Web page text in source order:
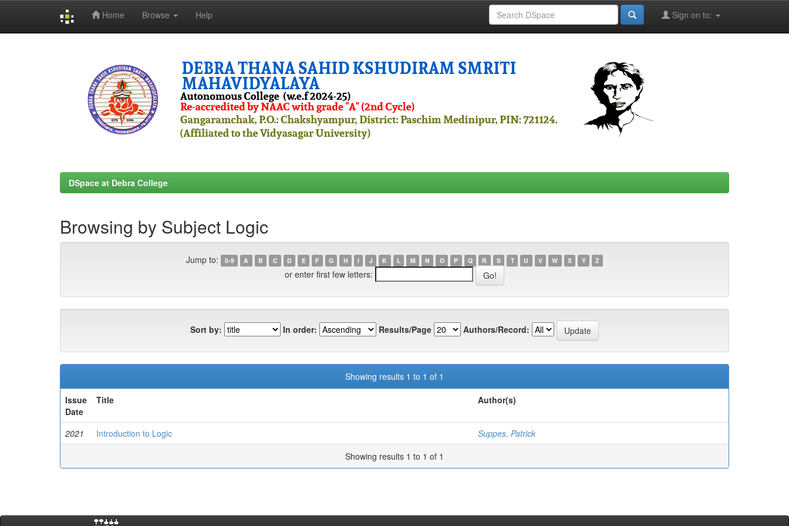
Home Browse Help Sign on to:
DSpace at Debra College
Browsing by Subject Logic
Jump to: 0-9 A B C D E F G H I J K L M N O P Q R S T U V W X Y Z
or enter first few letters:
Sort by: In order: Results/Page Authors/Record:
Showing results 1 to 1 of 1
Issue
Date
Title Author(s)
2021 Introduction to Logic
Suppes, Patrick
Showing results 1 to 1 of 1